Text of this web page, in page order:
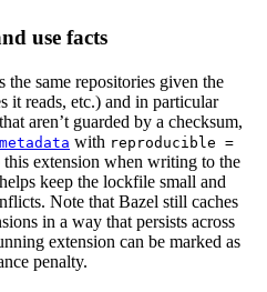
use facts
same repositories given the
it reads, etc.) and in particular
that aren’t guarded by a checksum,
with reproducible =
extension when writing to the
keep the lockfile small and
Note that Bazel still caches
in a way that persists across
extension can be marked as
penalty.